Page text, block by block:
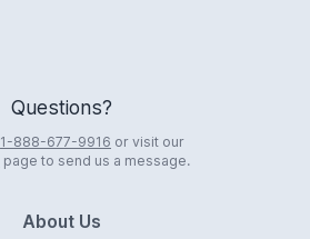
Questions?
1-888-677-9916 or visit our
page to send us a message.
About Us